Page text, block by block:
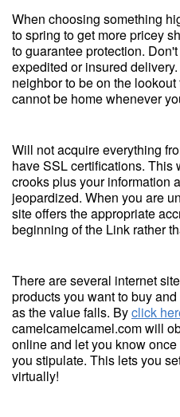
When choosing something
to spring to get more pricey
to guarantee protection.
expedited or insured
neighbor to be on the
cannot be home whenever
Will not acquire everything
have SSL certifications. This
crooks plus your information
jeopardized. When you are
site offers the appropriate
beginning of the Link rather
There are several internet
products you want to buy
as the value falls. Byclick
camelcamelcamel.com will
online and let you know
you stipulate. This lets you
virtually!